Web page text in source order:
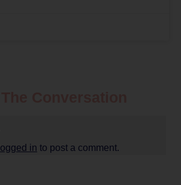
logged in to post a comment.